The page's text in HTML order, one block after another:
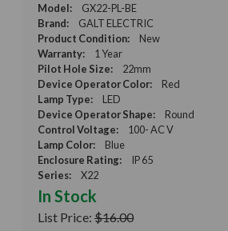
Model:
GX22-PL-BE
Brand:
GALT ELECTRIC
Product Condition:
New
Warranty:
1 Year
Pilot Hole Size:
22mm
Device Operator Color:
Red
Lamp Type:
LED
Device Operator Shape:
Round
Control Voltage:
100- AC V
Lamp Color:
Blue
Enclosure Rating:
IP 65
Series:
X22
In Stock
List Price: $16.00